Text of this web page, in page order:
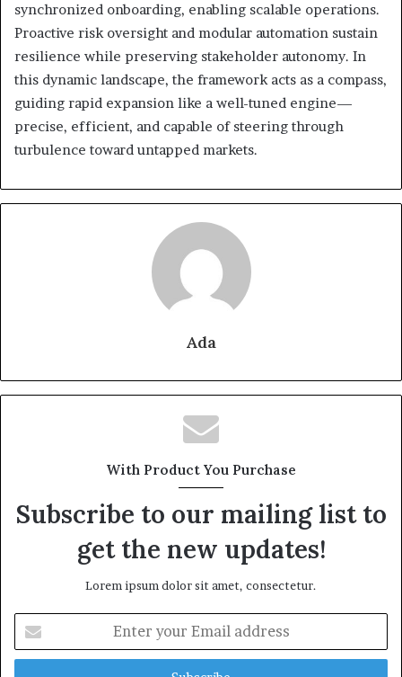
synchronized onboarding, enabling scalable operations.
Proactive risk oversight and modular automation sustain
resilience while preserving stakeholder autonomy. In
this dynamic landscape, the framework acts as a compass,
guiding rapid expansion like a well-tuned engine—
precise, efficient, and capable of steering through
turbulence toward untapped markets.
Ada
With Product You Purchase
Subscribe to our mailing list to
get the new updates!
Lorem ipsum dolor sit amet, consectetur.
your
Email